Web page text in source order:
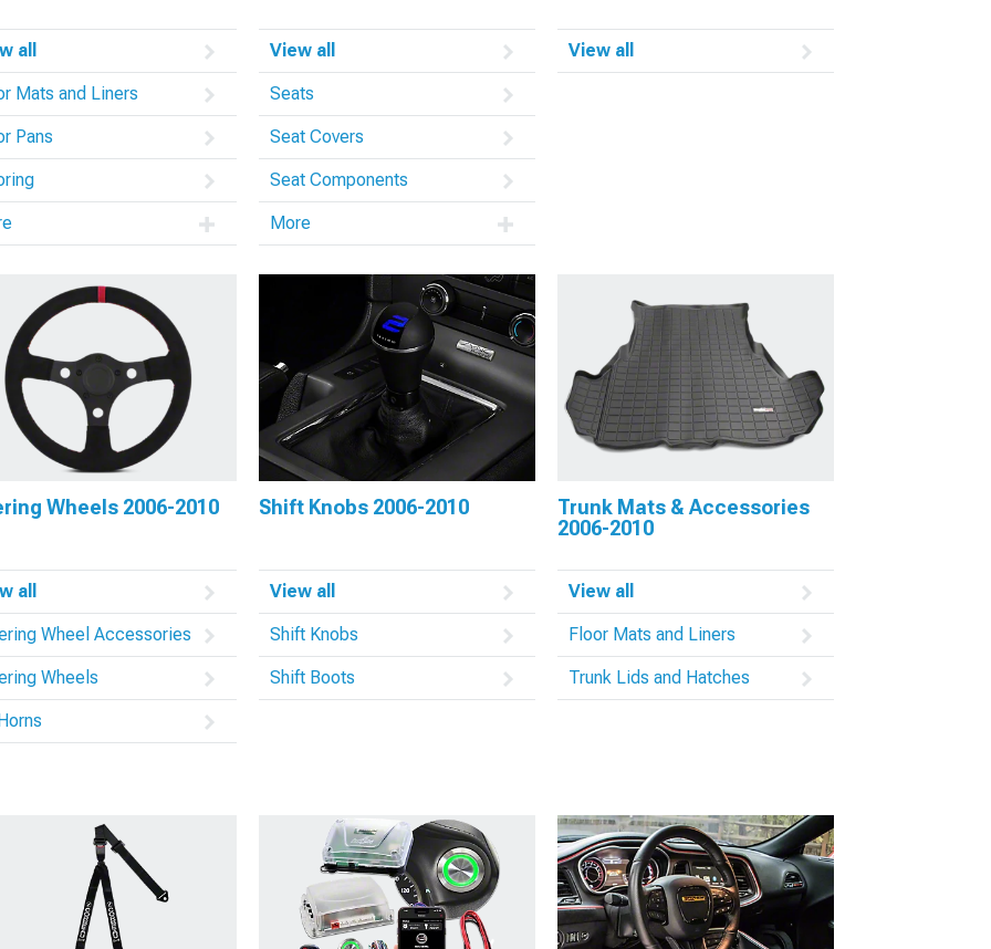
all
Mats and Liners
Pans
View all
Seats
Seat Covers
Seat Components
More
View all
Wheels 2006-2010
all
Wheel Accessories
Wheels
Shift Knobs 2006-2010
View all
Shift Knobs
Shift Boots
Trunk Mats & Accessories
2006-2010
View all
Floor Mats and Liners
Trunk Lids and Hatches